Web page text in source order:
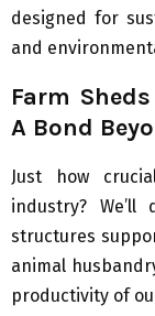
designed for
and
Farm
A Bond
Just how
industry?
structures
animal
productivity of